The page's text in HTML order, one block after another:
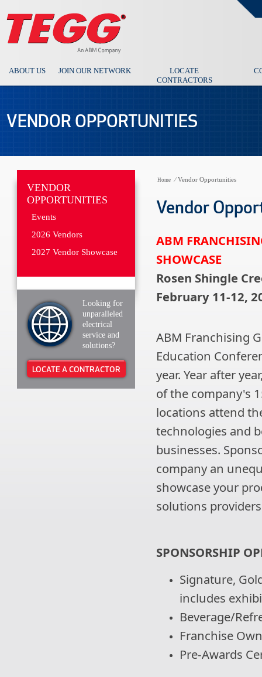
ABOUT US JOIN OUR NETWORK
LOCATE
CONTRACTORS
VENDOR OPPORTUNITIES
VENDOR
OPPORTUNITIES
Events
2026 Vendors
2027 Vendor Showcase
Looking for
unparalleled
electrical
service and
solutions?
LOCATE A CONTRACTOR
Home ⁄Vendor Opportunities
Vendor
ABM
SHOWCASE
Rosen Shingle
February 11-12,
ABM Franchising
Education
year. Year after
of the company's
locations attend
technologies and
businesses.
company an
showcase your
solutions
SPONSORSHIP
Signature,
includes
Beverage/
Franchise
Pre-Awards